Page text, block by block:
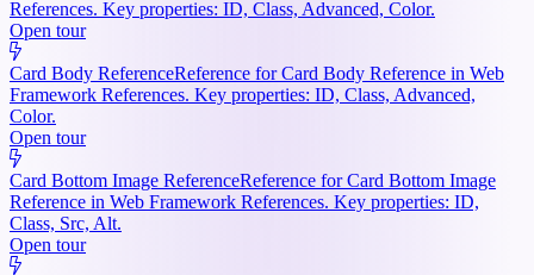
References. Key properties: ID, Class, Advanced, Color.
Open tour
Card Body ReferenceReference for Card Body Reference in Web
Framework References. Key properties: ID, Class, Advanced,
Color.
Open tour
Card Bottom Image ReferenceReference for Card Bottom Image
Reference in Web Framework References. Key properties: ID,
Class, Src, Alt.
Open tour